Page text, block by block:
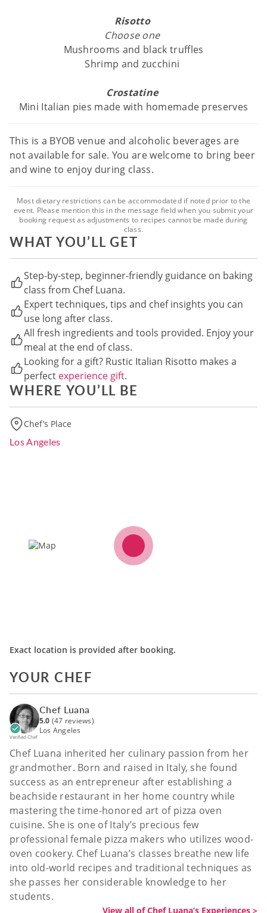
Risotto
Choose one
Mushrooms and black truffles
Shrimp and zucchini
Crostatine
Mini Italian pies made with homemade preserves
This is a BYOB venue and alcoholic beverages are
not available for sale. You are welcome to bring beer
and wine to enjoy during class.
Most dietary restrictions can be accommodated if noted prior to the
event. Please mention this in the message field when you submit your
booking request as adjustments to recipes cannot be made during
class.
WHAT YOU’LL GET
Step-by-step, beginner-friendly guidance on baking
class from Chef Luana.
Expert techniques, tips and chef insights you can
use long after class.
All fresh ingredients and tools provided. Enjoy your
meal at the end of class.
Looking for a gift? Rustic Italian Risotto makes a
perfect experience gift.
WHERE YOU’LL BE
Chef’s Place
Los Angeles
Exact location is provided after booking.
YOUR CHEF
Verified Chef
Chef Luana
5.0 (47 reviews)
Los Angeles
Chef Luana inherited her culinary passion from her
grandmother. Born and raised in Italy, she found
success as an entrepreneur after establishing a
beachside restaurant in her home country while
mastering the time-honored art of pizza oven
cuisine. She is one of Italy’s precious few
professional female pizza makers who utilizes wood-
oven cookery. Chef Luana’s classes breathe new life
into old-world recipes and traditional techniques as
she passes her considerable knowledge to her
students.
View all of Chef Luana’s Experiences >